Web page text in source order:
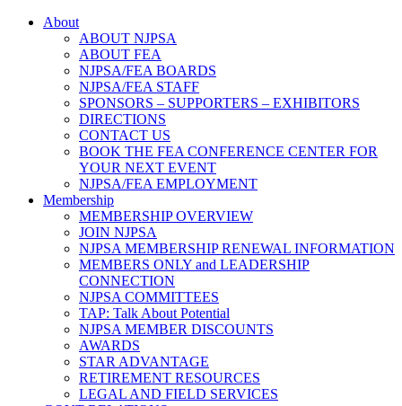
About
ABOUT NJPSA
ABOUT FEA
NJPSA/FEA BOARDS
NJPSA/FEA STAFF
SPONSORS – SUPPORTERS – EXHIBITORS
DIRECTIONS
CONTACT US
BOOK THE FEA CONFERENCE CENTER FOR
YOUR NEXT EVENT
NJPSA/FEA EMPLOYMENT
Membership
MEMBERSHIP OVERVIEW
JOIN NJPSA
NJPSA MEMBERSHIP RENEWAL INFORMATION
MEMBERS ONLY and LEADERSHIP
CONNECTION
NJPSA COMMITTEES
TAP: Talk About Potential
NJPSA MEMBER DISCOUNTS
AWARDS
STAR ADVANTAGE
RETIREMENT RESOURCES
LEGAL AND FIELD SERVICES